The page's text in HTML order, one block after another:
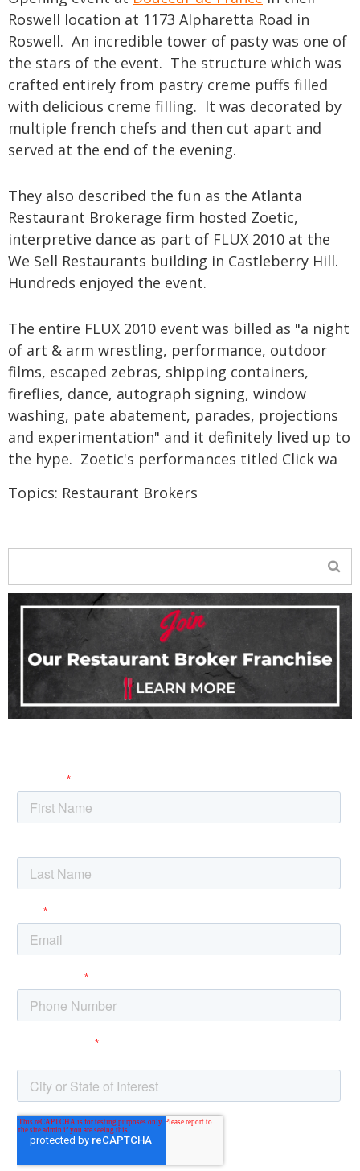
Roswell location at 1173 Alpharetta Road in
Roswell. An incredible tower of pasty was one of
the stars of the event. The structure which was
crafted entirely from pastry creme puffs filled
with delicious creme filling. It was decorated by
multiple french chefs and then cut apart and
served at the end of the evening.
They also described the fun as the Atlanta
Restaurant Brokerage firm hosted Zoetic,
interpretive dance as part of FLUX 2010 at the
We Sell Restaurants building in Castleberry Hill.
Hundreds enjoyed the event.
The entire FLUX 2010 event was billed as "a night
of art & arm wrestling, performance, outdoor
films, escaped zebras, shipping containers,
fireflies, dance, autograph signing, window
washing, pate abatement, parades, projections
and experimentation" and it definitely lived up to
the hype. Zoetic's performances titled Click wa
Topics: Restaurant Brokers